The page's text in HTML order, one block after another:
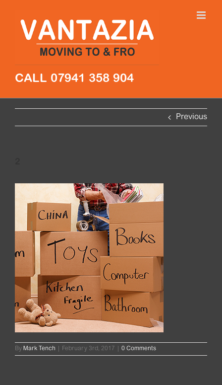
content
CALL 07941 358 904
Previous
By Mark Tench February 3rd, 2017 0 Comments